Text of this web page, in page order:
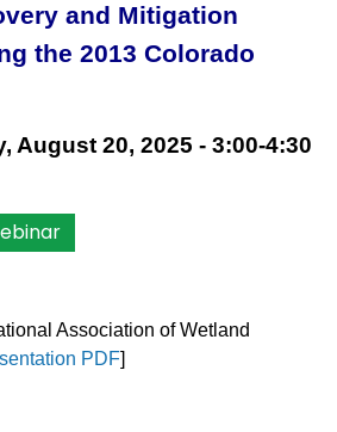
and Mitigation
the 2013 Colorado
August 20, 2025 - 3:00-4:30
Association of Wetland
PDF]